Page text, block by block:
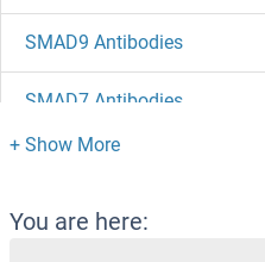
SMAD9 Antibodies
SMAD7 Antibodies
SMAD6 Antibodies
SMAD5 Antibodies
You are here: